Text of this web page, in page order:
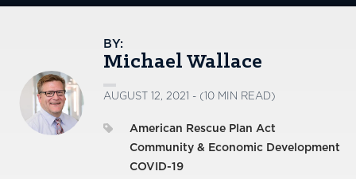
BY:
Michael Wallace
AUGUST 12, 2021 - (10 MIN READ)
American Rescue Plan Act
Community & Economic Development
COVID-19